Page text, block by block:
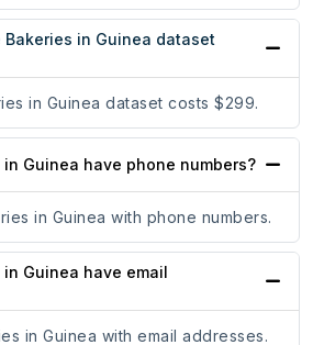
Bakeries in Guinea dataset
in Guinea dataset costs $299.
in Guinea have phone numbers?
in Guinea with phone numbers.
Guinea have email
in Guinea with email addresses.